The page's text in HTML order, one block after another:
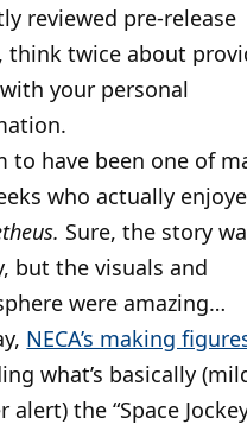
reviewed pre-release
think twice about
your personal
to have been one of
who actually
Sure, the story
but the visuals and
were amazing…
NECA’s making
what’s basically
alert) the “Space